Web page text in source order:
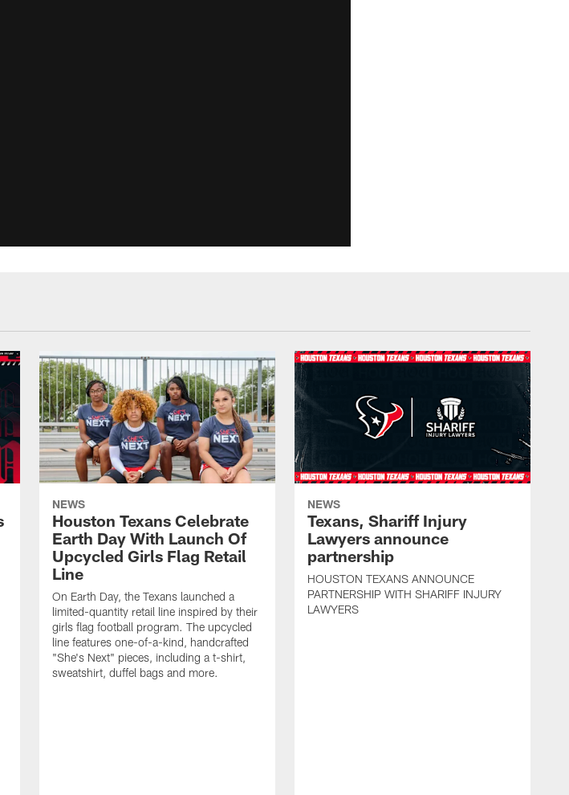
NEWS
Houston Texans Celebrate
Earth Day With Launch Of
Upcycled Girls Flag Retail
Line
On Earth Day, the Texans launched a
limited-quantity retail line inspired by their
girls flag football program. The upcycled
line features one-of-a-kind, handcrafted
"She's Next" pieces, including a t-shirt,
sweatshirt, duffel bags and more.
NEWS
Texans, Shariff Injury
Lawyers announce
partnership
HOUSTON TEXANS ANNOUNCE
PARTNERSHIP WITH SHARIFF INJURY
LAWYERS